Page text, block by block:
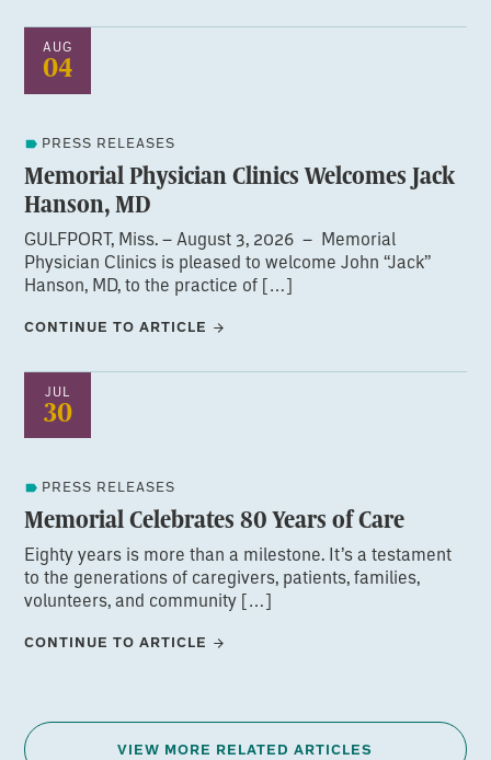
AUG
04
PRESS RELEASES
Memorial Physician Clinics Welcomes Jack
Hanson, MD
GULFPORT, Miss. – August 3, 2026 – Memorial
Physician Clinics is pleased to welcome John “Jack”
Hanson, MD, to the practice of […]
CONTINUE TO ARTICLE
JUL
30
PRESS RELEASES
Memorial Celebrates 80 Years of Care
Eighty years is more than a milestone. It’s a testament
to the generations of caregivers, patients, families,
volunteers, and community […]
CONTINUE TO ARTICLE
VIEW MORE RELATED ARTICLES